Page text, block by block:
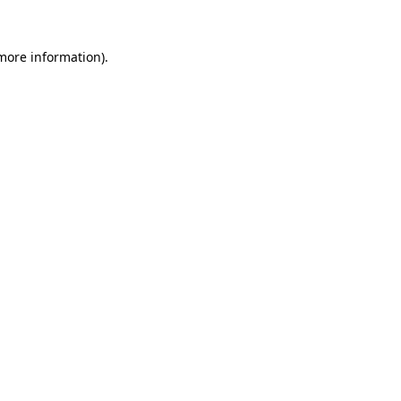
information).